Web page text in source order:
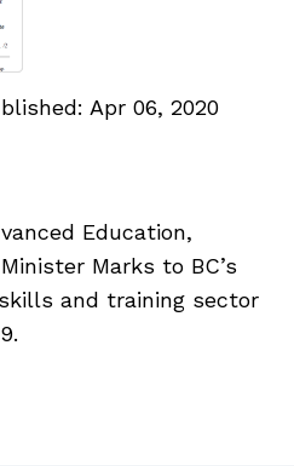
Apr 06, 2020
Education,
Marks to BC’s
and training sector